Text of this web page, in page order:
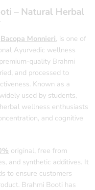
– Natural Herbal
Bacopa Monnieri, is one of
Ayurvedic wellness
quality Brahmi
and processed to
Known as a
used by students,
wellness enthusiasts
and cognitive
original, free from
and synthetic additives. It
to ensure customers
Brahmi Booti has